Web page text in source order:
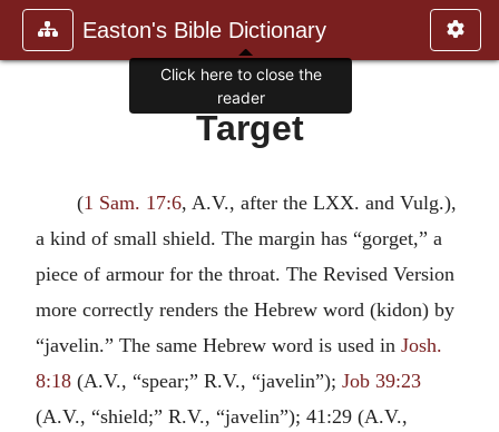
Easton's Bible Dictionary
Target
(1 Sam. 17:6, A.V., after the LXX. and Vulg.),
a kind of small shield. The margin has “gorget,” a
piece of armour for the throat. The Revised Version
more correctly renders the Hebrew word (kidon) by
“javelin.” The same Hebrew word is used in Josh.
8:18 (A.V., “spear;” R.V., “javelin”); Job 39:23
(A.V., “shield;” R.V., “javelin”); 41:29 (A.V.,
Click here to close the
reader